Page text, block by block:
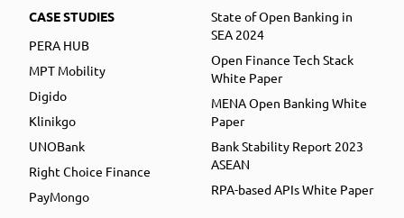
CASE STUDIES
PERA HUB
MPT Mobility
Digido
Klinikgo
UNOBank
Right Choice Finance
PayMongo
State of Open Banking in
SEA 2024
Open Finance Tech Stack
White Paper
MENA Open Banking White
Paper
Bank Stability Report 2023
ASEAN
RPA-based APIs White Paper